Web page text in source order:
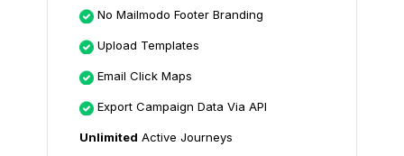
No Mailmodo Footer Branding
Upload Templates
Email Click Maps
Export Campaign Data Via API
Unlimited Active Journeys